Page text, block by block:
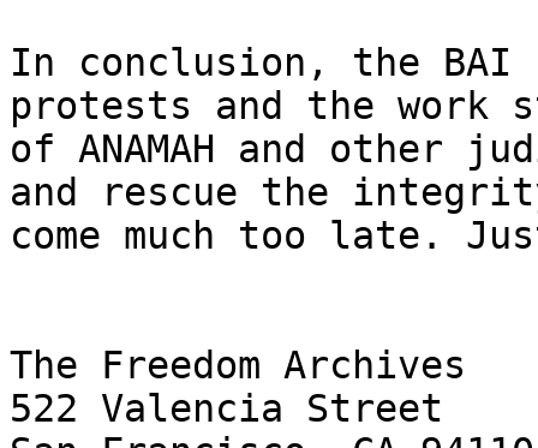
In conclusion, the
protests and the work
of ANAMAH and other
and rescue the
come much too late.
The Freedom Archives
522 Valencia Street